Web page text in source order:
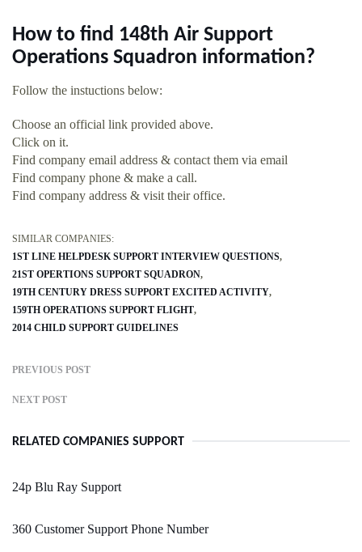
How to find 148th Air Support
Operations Squadron information?
Follow the instuctions below:
Choose an official link provided above.
Click on it.
Find company email address & contact them via email
Find company phone & make a call.
Find company address & visit their office.
SIMILAR COMPANIES:
1ST LINE HELPDESK SUPPORT INTERVIEW QUESTIONS
21ST OPERTIONS SUPPORT SQUADRON
19TH CENTURY DRESS SUPPORT EXCITED ACTIVITY
159TH OPERATIONS SUPPORT FLIGHT
2014 CHILD SUPPORT GUIDELINES
PREVIOUS POST
NEXT POST
RELATED COMPANIES SUPPORT
24p Blu Ray Support
360 Customer Support Phone Number